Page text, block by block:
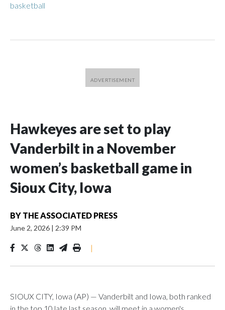
basketball
Hawkeyes are set to play
Vanderbilt in a November
women’s basketball game in
Sioux City, Iowa
BY THE ASSOCIATED PRESS
June 2, 2026 | 2:39 PM
|
SIOUX CITY, Iowa (AP) — Vanderbilt and Iowa, both ranked